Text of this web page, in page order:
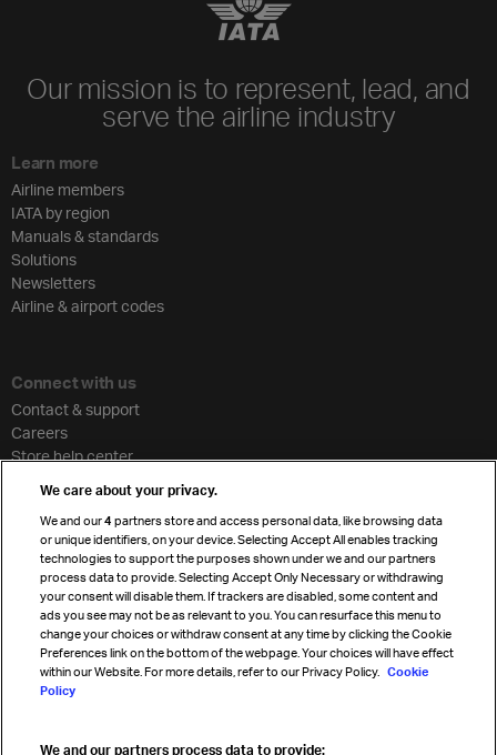
Our mission is to represent, lead, and
serve the airline industry
Learn more
Airline members
IATA by region
Manuals & standards
Solutions
Newsletters
Airline & airport codes
Connect with us
Contact & support
Careers
Store help center
Cargo agency program
Strategic partnerships
Sign up for IATA news
We care about your privacy.
We and our4 partners store and access personal data, like browsing data
or unique identifiers, on your device. Selecting Accept All enables tracking
technologies to support the purposes shown under we and our partners
process data to provide. Selecting Accept Only Necessary or withdrawing
your consent will disable them. If trackers are disabled, some content and
ads you see may not be as relevant to you. You can resurface this menu to
change your choices or withdraw consent at any time by clicking the Cookie
Preferences link on the bottom of the webpage. Your choices will have effect
within our Website. For more details, refer to our Privacy Policy. Cookie
Policy
We and our partners process data to provide: